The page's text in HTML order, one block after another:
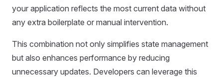
your application reflects the most current data without
any extra boilerplate or manual intervention.
This combination not only simplifies state management
but also enhances performance by reducing
unnecessary updates. Developers can leverage this